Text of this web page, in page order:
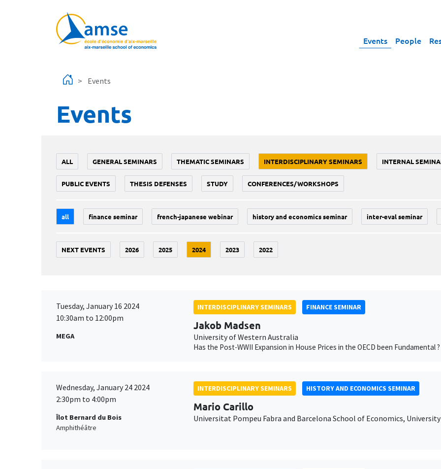
Events People
Events
Events
ALL GENERAL SEMINARS THEMATIC SEMINARS INTERDISCIPLINARY SEMINARS INTERNAL
PUBLIC EVENTS THESIS DEFENSES STUDY CONFERENCES/WORKSHOPS
all finance seminar french-japanese webinar history and economics seminar inter-eval seminar
NEXT EVENTS 2026 2025 2024 2023 2022
Tuesday, January 16 2024
10:30am to 12:00pm
MEGA
INTERDISCIPLINARY SEMINARS FINANCE SEMINAR
Jakob Madsen
University of Western Australia
Has the Post-WWII Expansion in House Prices in the OECD been Fundamental ?
Wednesday, January 24 2024
2:30pm to 4:00pm
Îlot Bernard du Bois
Amphithéâtre
INTERDISCIPLINARY SEMINARS HISTORY AND ECONOMICS SEMINAR
Mario Carillo
Universitat Pompeu Fabra and Barcelona School of Economics, University